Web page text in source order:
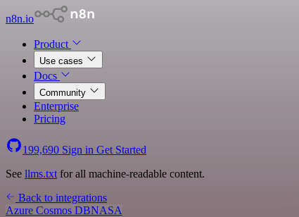
n8n.io
Product
Use cases
Docs
Community
Enterprise
Pricing
199,690 Sign in Get Started
See llms.txt for all machine-readable content.
Back to integrations
Azure Cosmos DBNASA